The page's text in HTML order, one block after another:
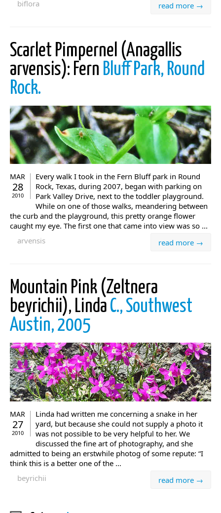
read more →
biflora
Scarlet Pimpernel (Anagallis
arvensis): Fern Bluff Park, Round
Rock.
MAR
28
2010
Every walk I took in the Fern Bluff park in Round
Rock, Texas, during 2007, began with parking on
Park Valley Drive, next to the toddler playground.
While on one of those walks, meandering between
the curb and the playground, this pretty orange flower
caught my eye. The first one that came into view was so ...
read more →
arvensis
Mountain Pink (Zeltnera
beyrichii), Linda C., Southwest
Austin, 2005
MAR
27
2010
Linda had written me concerning a snake in her
yard, but because she could not supply a photo it
was not possible to be very helpful to her. We
discussed the fine art of photography, and she
admitted to being an erstwhile photog of some repute: “I
think this is a better one of the ...
read more →
beyrichii